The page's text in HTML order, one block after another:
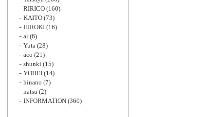
RIRICO (160)
KAITO (73)
HIROKI (16)
ai (6)
Yuta (28)
aco (21)
shunki (15)
YOHEI (14)
hinano (7)
natsu (2)
INFORMATION (360)